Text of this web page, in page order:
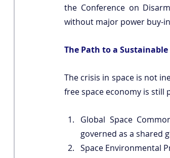
the Conference on
without major power buy-
The Path to a Sustainable
The crisis in space is not
free space economy is still
Global Space
governed as a shared
Space Environmental